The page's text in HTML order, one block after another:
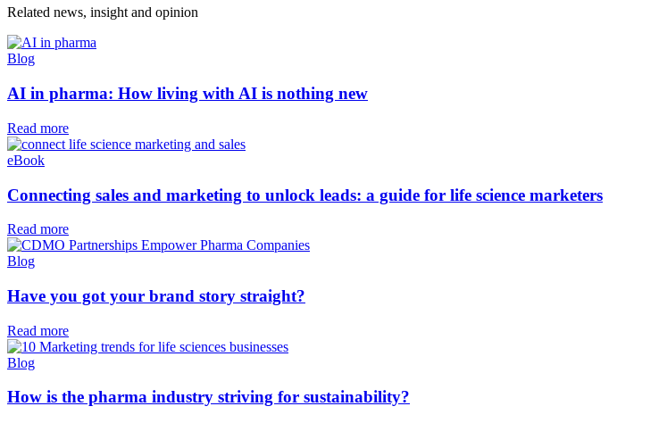
Related news, insight and opinion
Blog
AI in pharma: How living with AI is nothing new
Read more
eBook
Connecting sales and marketing to unlock leads: a guide for life science marketers
Read more
Blog
Have you got your brand story straight?
Read more
Blog
How is the pharma industry striving for sustainability?